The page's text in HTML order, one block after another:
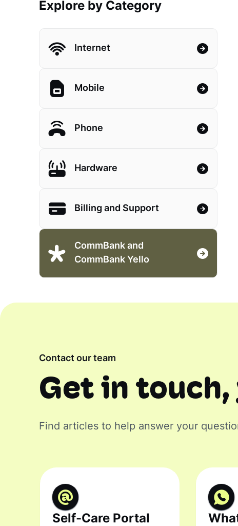
Explore by Category
Internet
Mobile
Phone
Hardware
Billing and Support
CommBank and
CommBank Yello
Contact our team
Get in touch,
Find articles to help answer your
Self-Care Portal